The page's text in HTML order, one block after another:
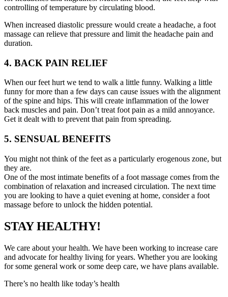
controlling of temperature by circulating blood.
When increased diastolic pressure would create a headache, a foot
massage can relieve that pressure and limit the headache pain and
duration.
4. BACK PAIN RELIEF
When our feet hurt we tend to walk a little funny. Walking a little
funny for more than a few days can cause issues with the alignment
of the spine and hips. This will create inflammation of the lower
back muscles and pain. Don’t treat foot pain as a mild annoyance.
Get it dealt with to prevent that pain from spreading.
5. SENSUAL BENEFITS
You might not think of the feet as a particularly erogenous zone, but
they are.
One of the most intimate benefits of a foot massage comes from the
combination of relaxation and increased circulation. The next time
you are looking to have a quiet evening at home, consider a foot
massage before to unlock the hidden potential.
STAY HEALTHY!
We care about your health. We have been working to increase care
and advocate for healthy living for years. Whether you are looking
for some general work or some deep care, we have plans available.
There’s no health like today’s health